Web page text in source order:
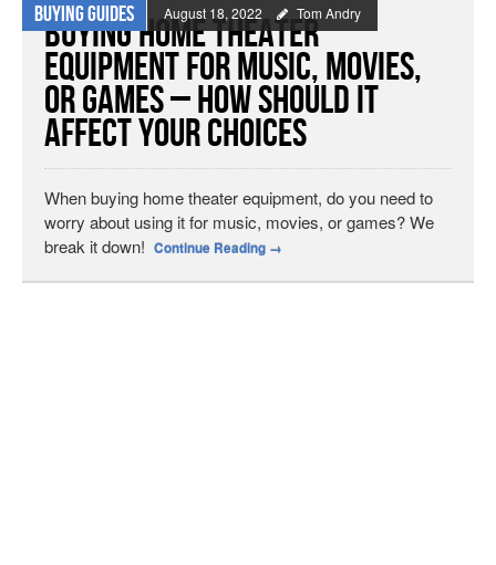
Buying Guides August 18, 2022 Tom Andry
Buying Home Theater
Equipment for Music, Movies,
or Games – How Should It
Affect Your Choices
When buying home theater equipment, do you need to
worry about using it for music, movies, or games? We
break it down! Continue Reading →